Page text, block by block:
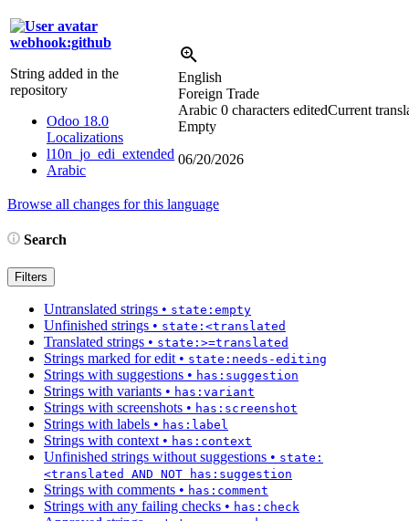
webhook:github
String added in the
repository
Odoo 18.0
Localizations
l10n_jo_edi_extended
Arabic
English
Foreign Trade
Arabic 0 characters editedCurrent
Empty
06/20/2026
Browse all changes for this language
Search
Filters
Untranslated strings • state:empty
Unfinished strings • state:<translated
Translated strings • state:>=translated
Strings marked for edit • state:needs-editing
Strings with suggestions • has:suggestion
Strings with variants • has:variant
Strings with screenshots • has:screenshot
Strings with labels • has:label
Strings with context • has:context
Unfinished strings without suggestions • state:
<translated AND NOT has:suggestion
Strings with comments • has:comment
Strings with any failing checks • has:check